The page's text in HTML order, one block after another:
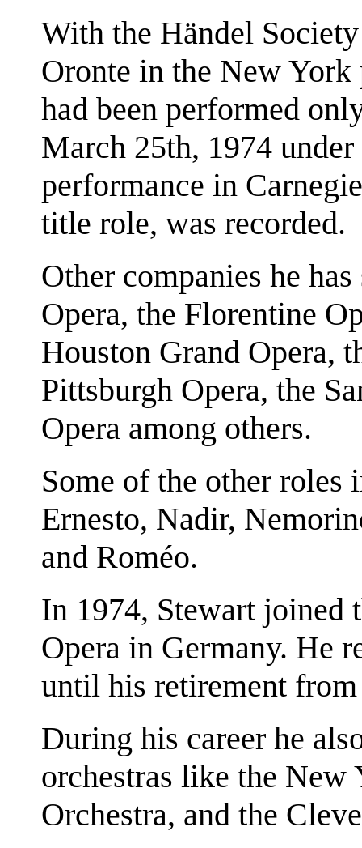
With the Händel
Oronte in the New
had been performed
March 25th, 1974
performance in
title role, was recorded.
Other companies he
Opera, the Florentine
Houston Grand Opera,
Pittsburgh Opera, the
Opera among others.
Some of the other roles
Ernesto, Nadir,
and Roméo.
In 1974, Stewart joined
Opera in Germany. He
until his retirement
During his career he
orchestras like the
Orchestra, and the